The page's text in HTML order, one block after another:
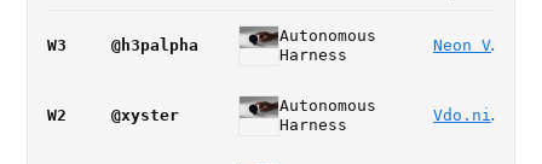
W3 @h3palpha
Autonomous
Harness
Neon Vision Editor
W2 @xyster
Autonomous
Harness
Vdo.ninja